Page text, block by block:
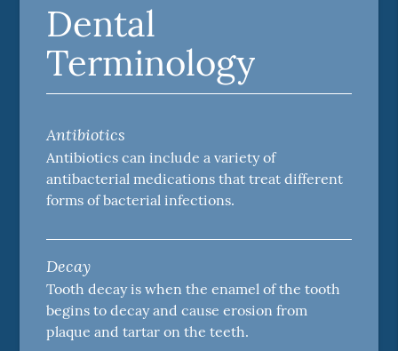
Dental
Terminology
Antibiotics
Antibiotics can include a variety of
antibacterial medications that treat different
forms of bacterial infections.
Decay
Tooth decay is when the enamel of the tooth
begins to decay and cause erosion from
plaque and tartar on the teeth.